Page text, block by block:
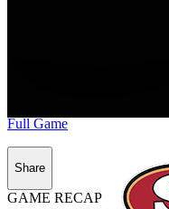
Full Game
Share
GAME RECAP